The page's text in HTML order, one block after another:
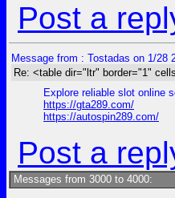
Post a
Message from : Tostadas on 1/28
Re: <table dir="ltr" border="1"
Explore reliable slot online
https://gta289.com/
https://autospin289.com/
Post a
Messages from 3000 to 4000: